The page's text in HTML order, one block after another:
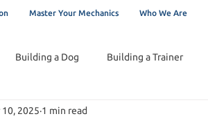
Master Your Mechanics Who We Are
Building a Dog Building a Trainer
10, 2025 1 min read